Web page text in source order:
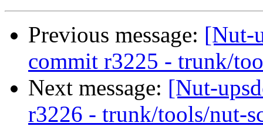
Previous message: [Nut-
commit r3225 - trunk/
Next message: [Nut-
r3226 - trunk/tools/nut-